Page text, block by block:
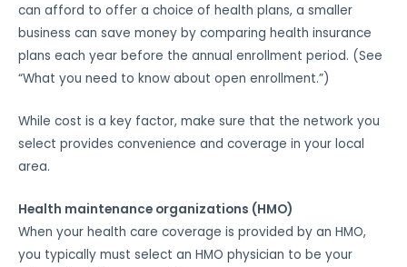
can afford to offer a choice of health plans, a smaller
business can save money by comparing health insurance
plans each year before the annual enrollment period. (See
“What you need to know about open enrollment.”)
While cost is a key factor, make sure that the network you
select provides convenience and coverage in your local
area.
Health maintenance organizations (HMO)
When your health care coverage is provided by an HMO,
you typically must select an HMO physician to be your